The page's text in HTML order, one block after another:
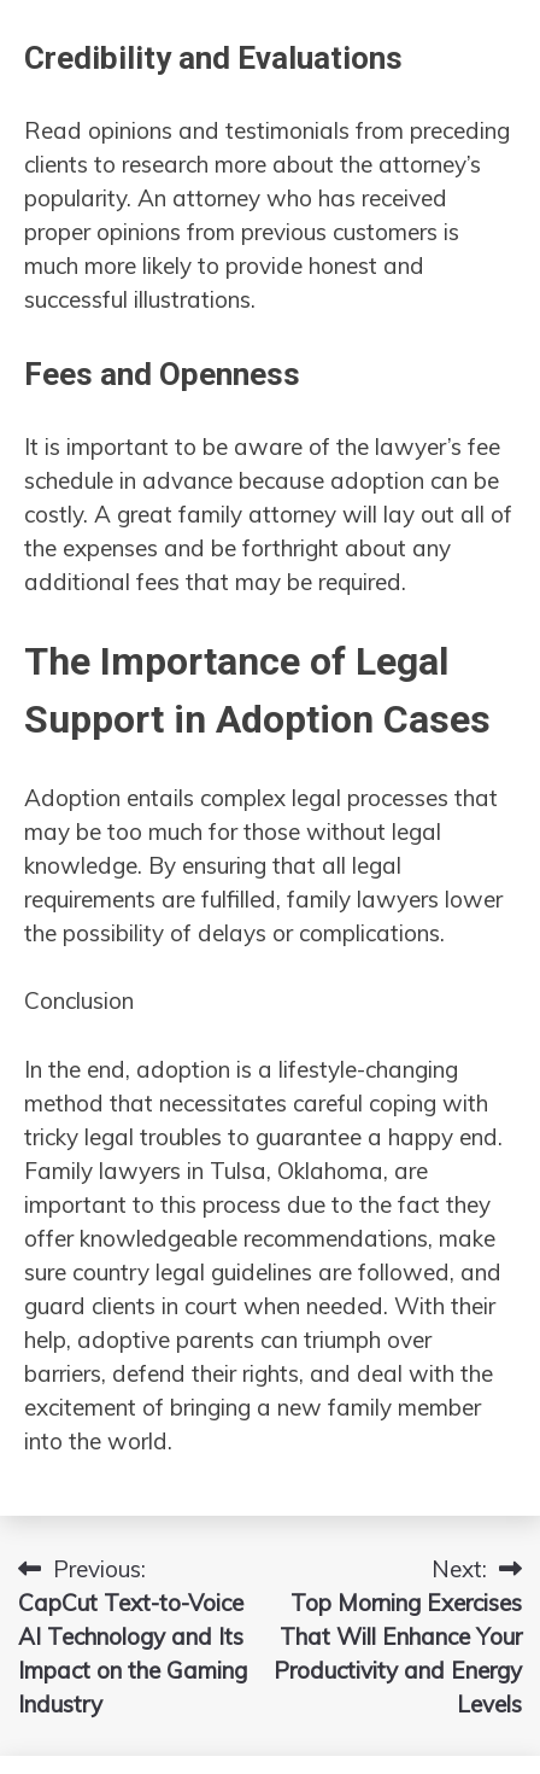
Credibility and Evaluations
Read opinions and testimonials from preceding
clients to research more about the attorney’s
popularity. An attorney who has received
proper opinions from previous customers is
much more likely to provide honest and
successful illustrations.
Fees and Openness
It is important to be aware of the lawyer’s fee
schedule in advance because adoption can be
costly. A great family attorney will lay out all of
the expenses and be forthright about any
additional fees that may be required.
The Importance of Legal
Support in Adoption Cases
Adoption entails complex legal processes that
may be too much for those without legal
knowledge. By ensuring that all legal
requirements are fulfilled, family lawyers lower
the possibility of delays or complications.
Conclusion
In the end, adoption is a lifestyle-changing
method that necessitates careful coping with
tricky legal troubles to guarantee a happy end.
Family lawyers in Tulsa, Oklahoma, are
important to this process due to the fact they
offer knowledgeable recommendations, make
sure country legal guidelines are followed, and
guard clients in court when needed. With their
help, adoptive parents can triumph over
barriers, defend their rights, and deal with the
excitement of bringing a new family member
into the world.
Post
navigation
Previous:
CapCut Text-to-Voice
AI Technology and Its
Impact on the Gaming
Industry
Next:
Top Morning Exercises
That Will Enhance Your
Productivity and Energy
Levels